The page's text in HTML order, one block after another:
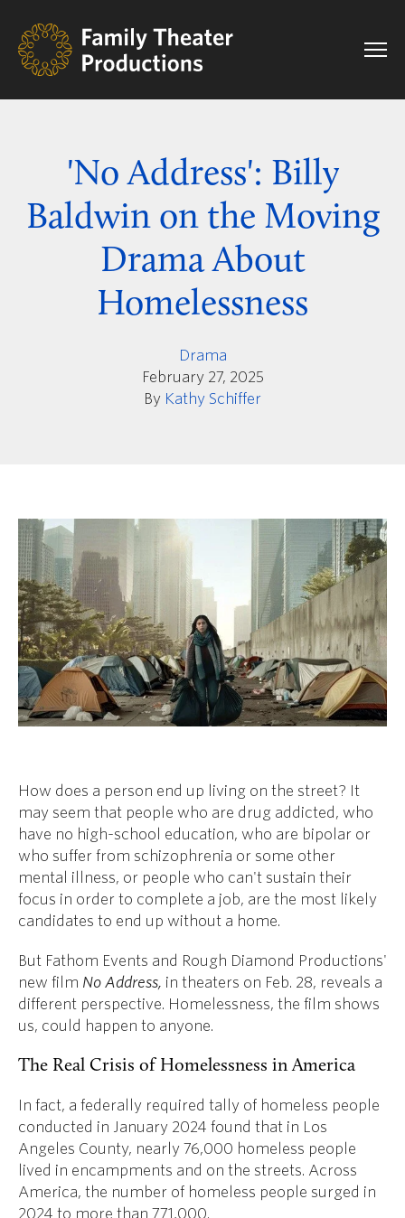
'No Address': Billy
Baldwin on the Moving
Drama About
Homelessness
Drama
February 27, 2025
By Kathy Schiffer
How does a person end up living on the street? It
may seem that people who are drug addicted, who
have no high-school education, who are bipolar or
who suffer from schizophrenia or some other
mental illness, or people who can't sustain their
focus in order to complete a job, are the most likely
candidates to end up without a home.
But Fathom Events and Rough Diamond Productions'
new film No Address, in theaters on Feb. 28, reveals a
different perspective. Homelessness, the film shows
us, could happen to anyone.
The Real Crisis of Homelessness in America
In fact, a federally required tally of homeless people
conducted in January 2024 found that in Los
Angeles County, nearly 76,000 homeless people
lived in encampments and on the streets. Across
America, the number of homeless people surged in
2024 to more than 771,000.